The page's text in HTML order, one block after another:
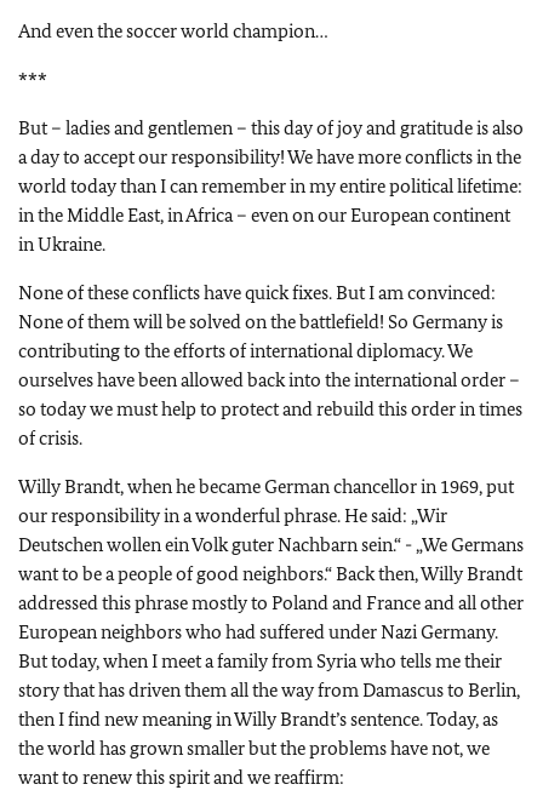
And even the soccer world champion…
***
But – ladies and gentlemen – this day of joy and gratitude is also
a day to accept our responsibility! We have more conflicts in the
world today than I can remember in my entire political lifetime:
in the Middle East, in Africa – even on our European continent
in Ukraine.
None of these conflicts have quick fixes. But I am convinced:
None of them will be solved on the battlefield! So Germany is
contributing to the efforts of international diplomacy. We
ourselves have been allowed back into the international order –
so today we must help to protect and rebuild this order in times
of crisis.
Willy Brandt, when he became German chancellor in 1969, put
our responsibility in a wonderful phrase. He said: „Wir
Deutschen wollen ein Volk guter Nachbarn sein.“ - „We Germans
want to be a people of good neighbors.“Back then, Willy Brandt
addressed this phrase mostly to Poland and France and all other
European neighbors who had suffered under Nazi Germany.
But today, when I meet a family from Syria who tells me their
story that has driven them all the way from Damascus to Berlin,
then I find new meaning in Willy Brandt’s sentence. Today, as
the world has grown smaller but the problems have not, we
want to renew this spirit and we reaffirm: